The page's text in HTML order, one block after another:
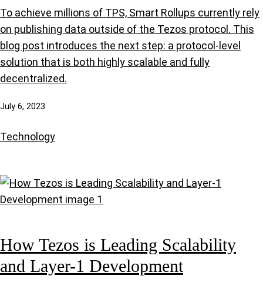
To achieve millions of TPS, Smart Rollups currently rely
on publishing data outside of the Tezos protocol. This
blog post introduces the next step: a protocol-level
solution that is both highly scalable and fully
decentralized.
July 6, 2023
Technology
How Tezos is Leading Scalability
and Layer-1 Development